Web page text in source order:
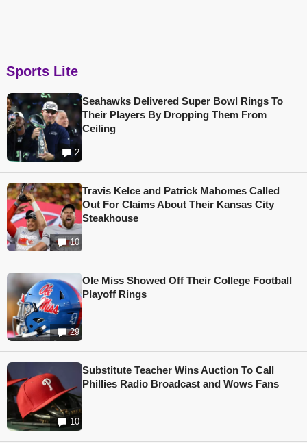
Sports Lite
2
Seahawks Delivered Super Bowl Rings To
Their Players By Dropping Them From
Ceiling
10
Travis Kelce and Patrick Mahomes Called
Out For Claims About Their Kansas City
Steakhouse
29
Ole Miss Showed Off Their College Football
Playoff Rings
10
Substitute Teacher Wins Auction To Call
Phillies Radio Broadcast and Wows Fans